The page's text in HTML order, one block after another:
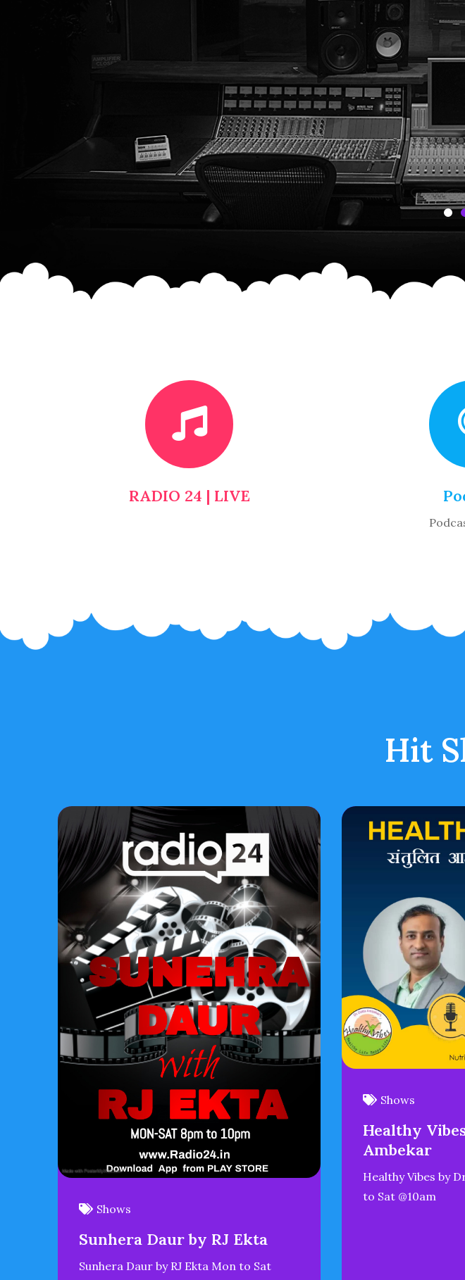
RADIO 24 | LIVE
Hit
Shows
Sunhera Daur by RJ Ekta
Sunhera Daur by RJ Ekta Mon to Sat
Shows
Healthy
Ambekar
Healthy Vibes by
to Sat @10am